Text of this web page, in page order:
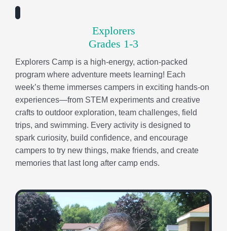
trips, and swimming. Every activity is designed to
campers to try new things, make friends, and create
memories that last long after camp ends.